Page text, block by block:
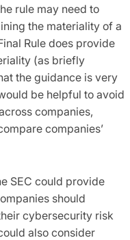
rule may need to
the materiality of a
Rule does provide
(as briefly
the guidance is very
be helpful to avoid
companies,
companies’
SEC could provide
should
cybersecurity risk
also consider